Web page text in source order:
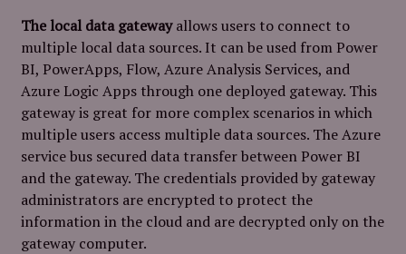
The local data gatewayallows users to connect to
multiple local data sources. It can be used from Power
BI, PowerApps, Flow, Azure Analysis Services, and
Azure Logic Apps through one deployed gateway. This
gateway is great for more complex scenarios in which
multiple users access multiple data sources. The Azure
service bus secured data transfer between Power BI
and the gateway. The credentials provided by gateway
administrators are encrypted to protect the
information in the cloud and are decrypted only on the
gateway computer.